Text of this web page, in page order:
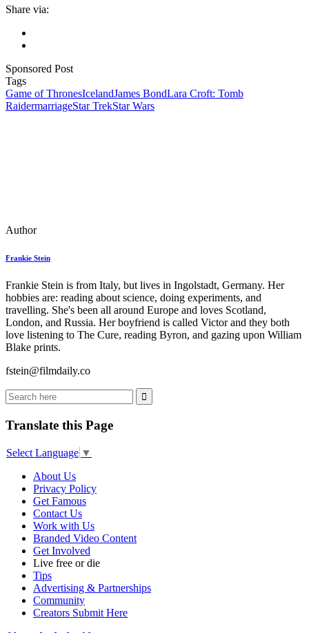
Share via:
Sponsored Post
Tags
Game of ThronesIcelandJames BondLara Croft: Tomb
RaidermarriageStar TrekStar Wars
Author
Frankie Stein
Frankie Stein is from Italy, but lives in Ingolstadt, Germany. Her
hobbies are: reading about science, doing experiments, and
travelling. She's been all around Europe and loves Scotland,
London, and Russia. Her boyfriend is called Victor and they both
love listening to The Cure, reading Byron, and gazing upon William
Blake prints.
fstein@filmdaily.co
Translate this Page
Select Language ▼
About Us
Privacy Policy
Get Famous
Contact Us
Work with Us
Branded Video Content
Get Involved
Live free or die
Tips
Advertising & Partnerships
Community
Creators Submit Here